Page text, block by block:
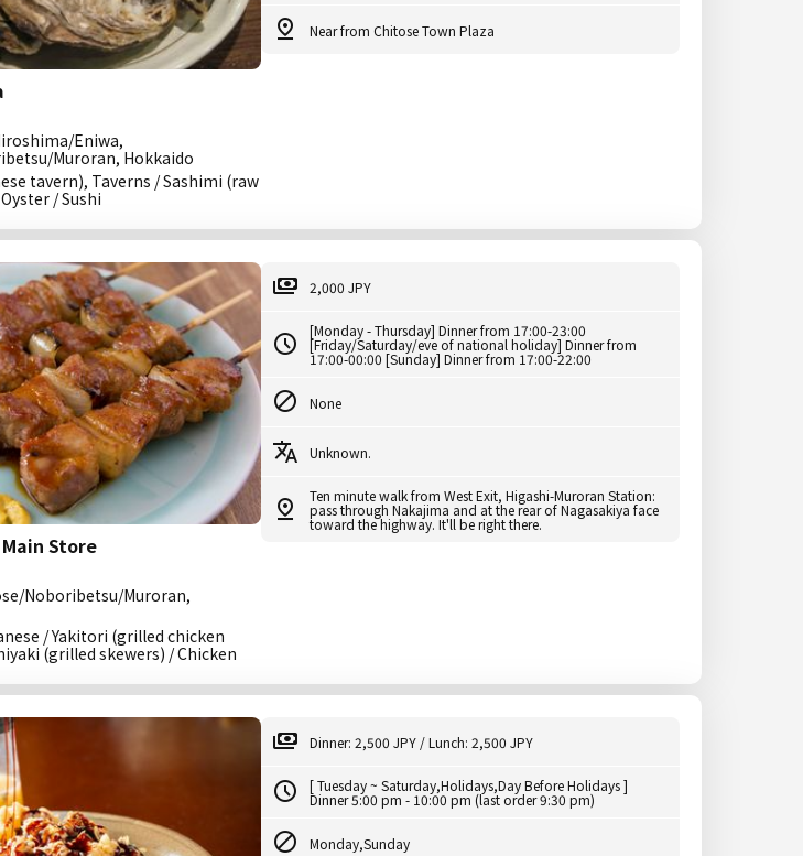
Eniwa,
Muroran, Hokkaido
tavern), Taverns / Sashimi (raw
/ Sushi
Near from Chitose Town Plaza
Store
Noboribetsu/Muroran,
/ Yakitori (grilled chicken
(grilled skewers) / Chicken
2,000 JPY
[Monday - Thursday] Dinner from 17:00-23:00
[Friday/Saturday/eve of national holiday] Dinner from
17:00-00:00 [Sunday] Dinner from 17:00-22:00
None
Unknown.
Ten minute walk from West Exit, Higashi-Muroran Station:
pass through Nakajima and at the rear of Nagasakiya face
toward the highway. It'll be right there.
Dinner: 2,500 JPY / Lunch: 2,500 JPY
[ Tuesday ~ Saturday,Holidays,Day Before Holidays ]
Dinner 5:00 pm - 10:00 pm (last order 9:30 pm)
Monday,Sunday